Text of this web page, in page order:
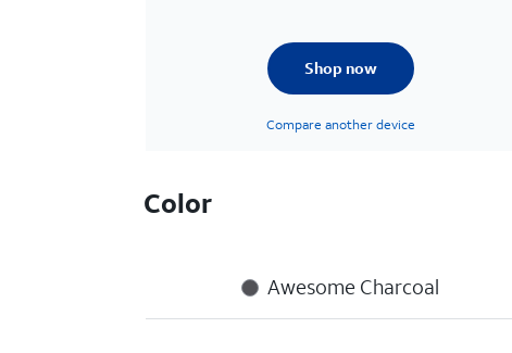
Shop now
Compare another device
Color
Awesome Charcoal